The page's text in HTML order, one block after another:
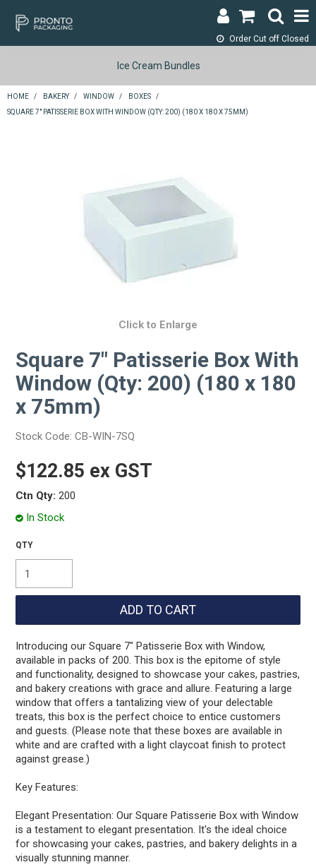
Order Cut off Closed
LOGIN & REGISTER
ABOUT
SPECIALS
RETURNS
SEARCH
Ice Cream Bundles
HOME / BAKERY / WINDOW / BOXES
/
SQUARE 7" PATISSERIE BOX WITH WINDOW (QTY: 200) (180 X 180 X 75MM)
Click to Enlarge
Square 7" Patisserie Box With
Window (Qty: 200) (180 x 180
x 75mm)
Stock Code: CB-WIN-7SQ
$122.85 ex GST
Ctn Qty: 200
In Stock
Introducing our Square 7" Patisserie Box with Window,
available in packs of 200. This box is the epitome of style
and functionality, designed to showcase your cakes, pastries,
and bakery creations with grace and allure. Featuring a large
window that offers a tantalizing view of your delectable
treats, this box is the perfect choice to entice customers
and guests. (Please note that these boxes are available in
white and are crafted with a light claycoat finish to protect
against grease.)
Key Features:
Elegant Presentation: Our Square Patisserie Box with Window
is a testament to elegant presentation. It's the ideal choice
for showcasing your cakes, pastries, and bakery delights in a
visually stunning manner.